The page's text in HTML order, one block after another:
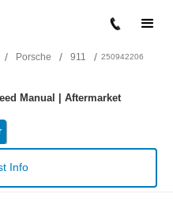
/ Porsche / 911 / 250942206
Manual | Aftermarket
Info